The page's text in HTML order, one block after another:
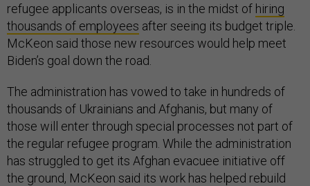
refugee applicants overseas, is in the midst of hiring
thousands of employees after seeing its budget triple.
McKeon said those new resources would help meet
Biden’s goal down the road.
The administration has vowed to take in hundreds of
thousands of Ukrainians and Afghanis, but many of
those will enter through special processes not part of
the regular refugee program. While the administration
has struggled to get its Afghan evacuee initiative off
the ground, McKeon said its work has helped rebuild